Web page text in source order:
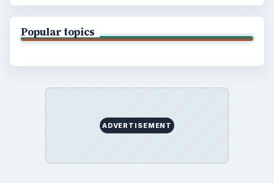
Popular topics
ADVERTISEMENT